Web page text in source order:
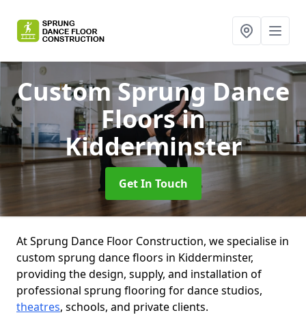
Custom Sprung Dance
Floorsin
Kidderminster
Get In Touch
At Sprung Dance Floor Construction, we specialise in
custom sprung dance floors in Kidderminster,
providing the design, supply, and installation of
professional sprung flooring for dance studios,
theatres, schools, and private clients.